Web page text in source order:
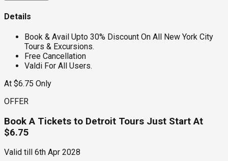
Details
Book & Avail Upto 30% Discount On All New York City
Tours & Excursions.
Free Cancellation
Valdi For All Users.
At $6.75 Only
OFFER
Book A Tickets to Detroit Tours Just Start At
$6.75
Valid till 6th Apr 2028